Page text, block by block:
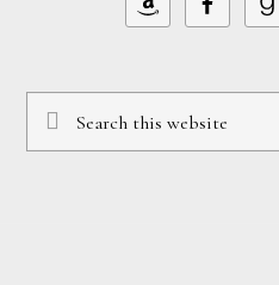
Search
this